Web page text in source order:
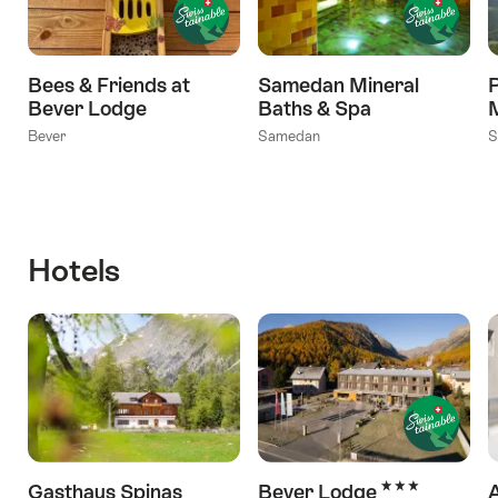
Bees & Friends at
Bever Lodge
Bever
Samedan Mineral
Baths & Spa
Samedan
Hotels
Gasthaus Spinas Bever Lodge 3 Stars